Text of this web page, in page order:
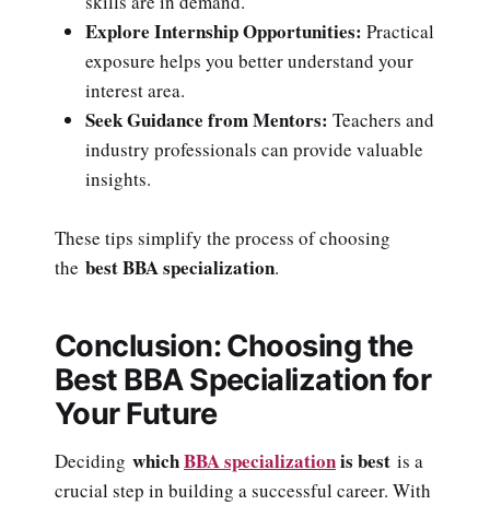
Explore Internship Opportunities: Practical
exposure helps you better understand your
interest area.
Seek Guidance from Mentors: Teachers and
industry professionals can provide valuable
insights.
These tips simplify the process of choosing
the best BBA specialization.
Conclusion: Choosing the
Best BBA Specialization for
Your Future
Deciding whichBBA specializationis best is a
crucial step in building a successful career. With